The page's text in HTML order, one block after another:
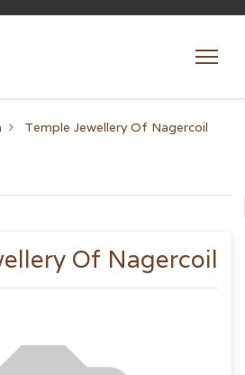
Temple Jewellery Of Nagercoil
Of Nagercoil